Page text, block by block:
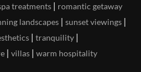
treatments | romantic getaway
landscapes | sunset viewings |
| tranquility |
| villas | warm hospitality